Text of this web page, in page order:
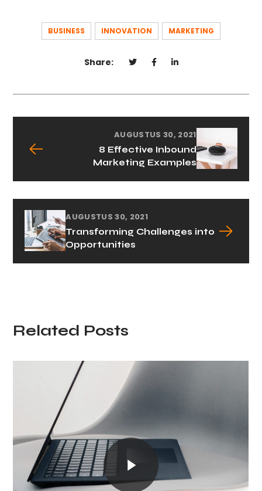
BUSINESS INNOVATION MARKETING
Share:
AUGUSTUS 30, 2021
8 Effective Inbound
Marketing Examples
AUGUSTUS 30, 2021
Transforming Challenges into
Opportunities
Related Posts